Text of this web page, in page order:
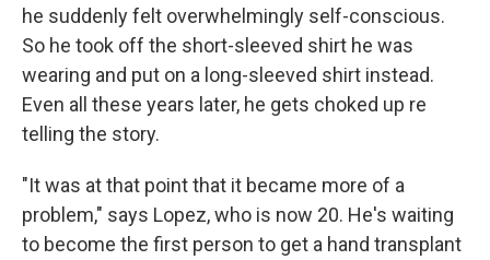
he suddenly felt overwhelmingly self-conscious.
So he took off the short-sleeved shirt he was
wearing and put on a long-sleeved shirt instead.
Even all these years later, he gets choked up re
telling the story.
"It was at that point that it became more of a
problem," says Lopez, who is now 20. He's waiting
to become the first person to get a hand transplant